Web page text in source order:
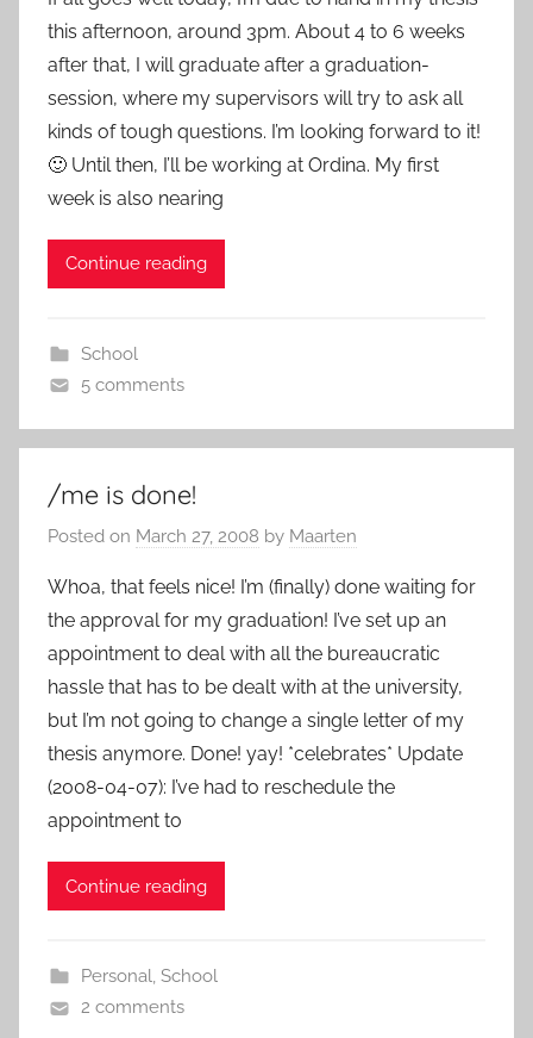
this afternoon, around 3pm. About 4 to 6 weeks
after that, I will graduate after a graduation-
session, where my supervisors will try to ask all
kinds of tough questions. I’m looking forward to it!
🙂 Until then, I’ll be working at Ordina. My first
week is also nearing
Continue reading
School
5 comments
/me is done!
Posted on March 27, 2008 by Maarten
Whoa, that feels nice! I’m (finally) done waiting for
the approval for my graduation! I’ve set up an
appointment to deal with all the bureaucratic
hassle that has to be dealt with at the university,
but I’m not going to change a single letter of my
thesis anymore. Done! yay! *celebrates* Update
(2008-04-07): I’ve had to reschedule the
appointment to
Continue reading
Personal, School
2 comments